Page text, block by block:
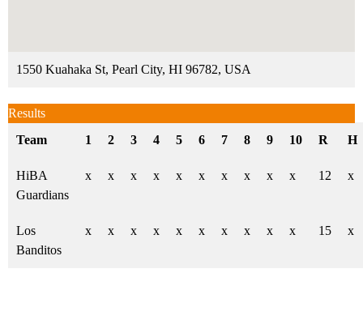
1550 Kuahaka St, Pearl City, HI 96782, USA
Results
Team
1 2 3 4 5 6 7 8 9 10 R H
HiBA
Guardians
x x x x x x x x x x 12 x
Los
Banditos
x x x x x x x x x x 15 x